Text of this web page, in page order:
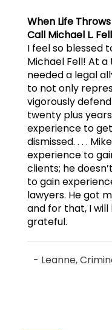
When Life
Call Michael L.
I feel so blessed
Michael Fell! At
needed a legal
to not only
vigorously
twenty plus
experience to
dismissed. . . .
experience to
clients; he
to gain
lawyers. He got
and for that, I
grateful.
- Leanne,
Mike Fell is an
Mike Fell
criminal defense
obtained a result
exceeded my
exceedingly
throughout, and
price. He was
experienced in
with the DA’s
brought that
obtaining a
case. As an
understand the
Mike faces, and I
again for sure. I